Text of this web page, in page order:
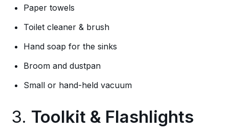
Paper towels
Toilet cleaner & brush
Hand soap for the sinks
Broom and dustpan
Small or hand-held vacuum
3. Toolkit & Flashlights